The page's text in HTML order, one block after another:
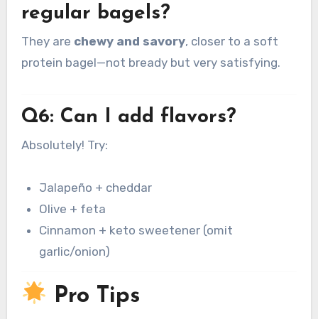
regular bagels?
They are chewy and savory, closer to a soft
protein bagel—not bready but very satisfying.
Q6: Can I add flavors?
Absolutely! Try:
Jalapeño + cheddar
Olive + feta
Cinnamon + keto sweetener (omit
garlic/onion)
Pro Tips